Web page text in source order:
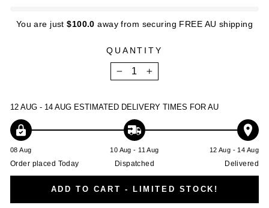
You are just$100.0 away from securing FREE AU shipping
QUANTITY
− +
12 AUG - 14 AUG ESTIMATED DELIVERY TIMES FOR AU
08 Aug
Order placed Today
10 Aug - 11 Aug
Dispatched
12 Aug - 14 Aug
Delivered
ADD TO CART - LIMITED STOCK!